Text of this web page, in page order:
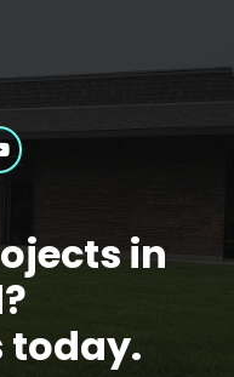
in
today.